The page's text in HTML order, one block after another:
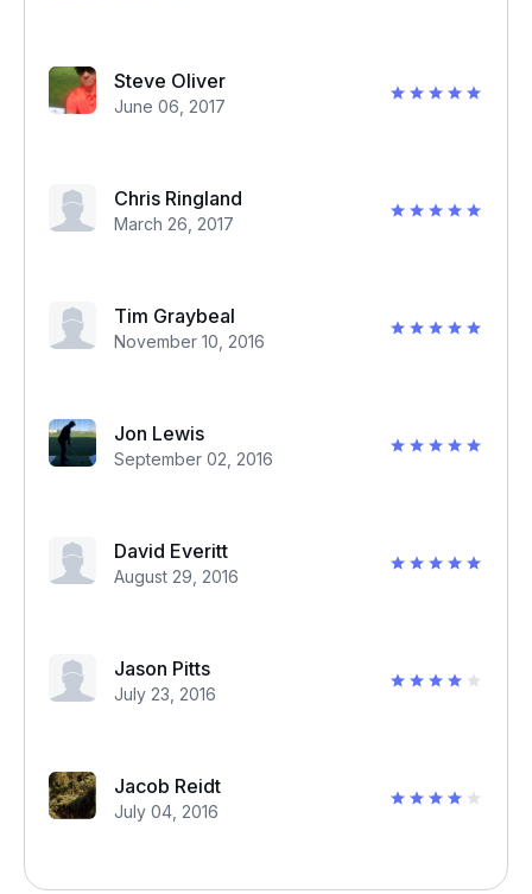
Steve Oliver
June 06, 2017
Chris Ringland
March 26, 2017
Tim Graybeal
November 10, 2016
Jon Lewis
September 02, 2016
David Everitt
August 29, 2016
Jason Pitts
July 23, 2016
Jacob Reidt
July 04, 2016